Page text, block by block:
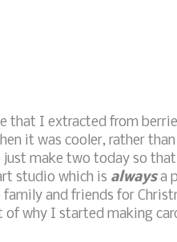
that I extracted from
it was cooler, rather
make two today so
studio which is alwaysa
and friends for
why I started making